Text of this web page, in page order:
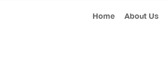
Home About Us